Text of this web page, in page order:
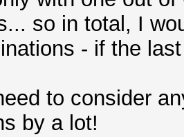
so in total, I
- if the
to consider
by a lot!